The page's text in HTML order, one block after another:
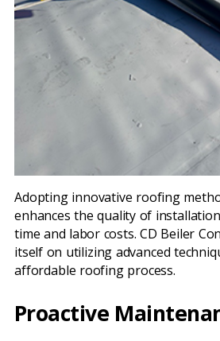
Adopting innovative roofing
enhances the quality of
time and labor costs. CD Beiler
itself on utilizing advanced
affordable roofing process.
Proactive